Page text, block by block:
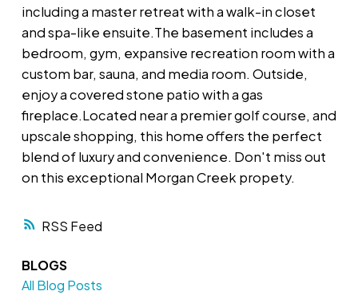
RSS
including a master retreat with a walk-in closet
and spa-like ensuite.The basement includes a
bedroom, gym, expansive recreation room with a
custom bar, sauna, and media room. Outside,
enjoy a covered stone patio with a gas
fireplace.Located near a premier golf course, and
upscale shopping, this home offers the perfect
blend of luxury and convenience. Don't miss out
on this exceptional Morgan Creek propety.
BLOGS
All Blog Posts